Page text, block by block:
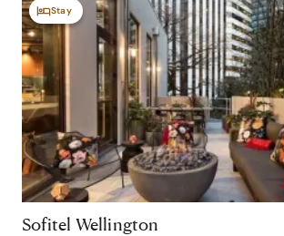
Stay
Sofitel Wellington